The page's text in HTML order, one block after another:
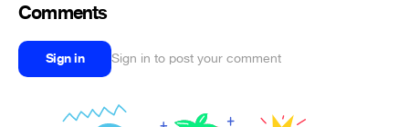
Comments
Sign in Sign in to post your comment